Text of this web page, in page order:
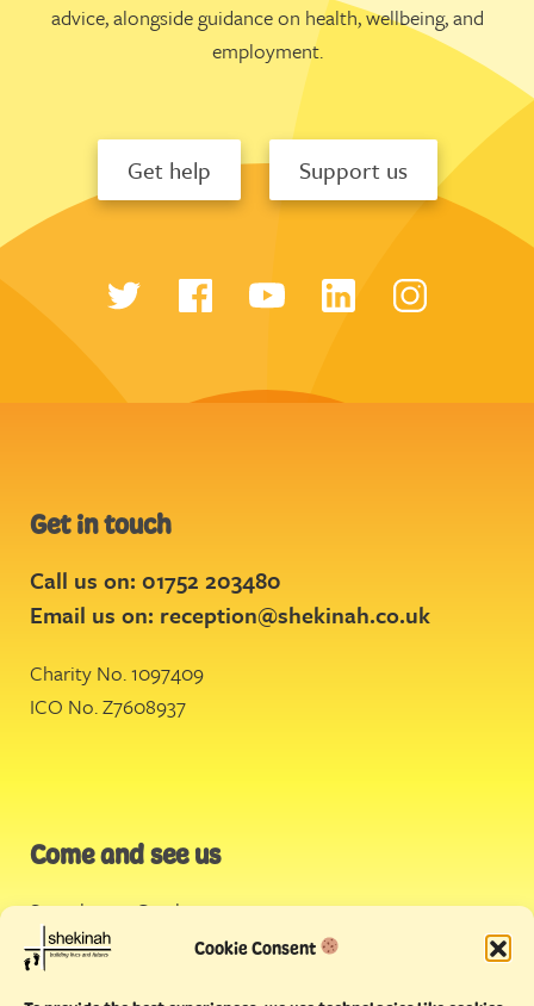
Cookie Consent
advice, alongside guidance on health, wellbeing, and
employment.
Get help Support us
Get in touch
Call us on: 01752 203480
Email us on: reception@shekinah.co.uk
Charity No. 1097409
ICO No. Z7608937
Come and see us
Stonehouse Creek,
Plymouth